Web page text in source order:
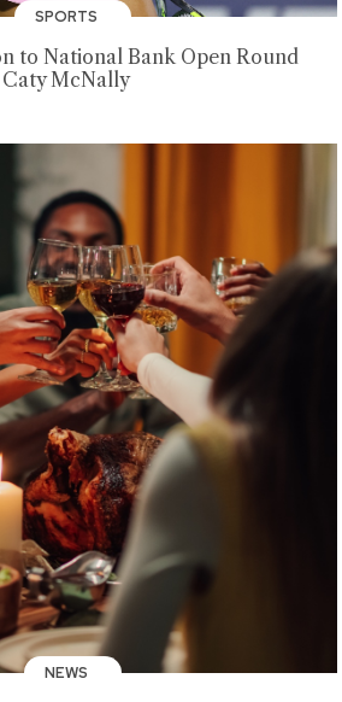
SPORTS
to National Bank Open Round
Caty McNally
NEWS